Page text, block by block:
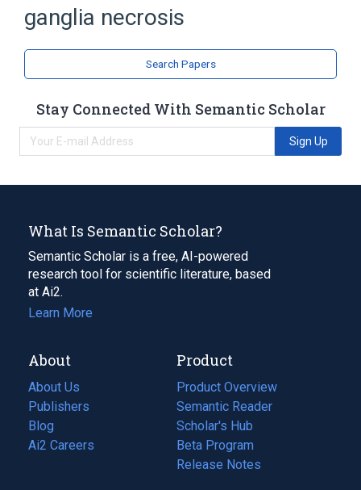
ganglia necrosis
Search Papers
Stay Connected With Semantic Scholar
Sign Up
What Is Semantic Scholar?
Semantic Scholar is a free, AI-powered
research tool for scientific literature, based
at Ai2.
Learn More
About
About Us
Publishers
Blog
(opens
in
Ai2 Careers
(opens
Product
Product Overview
Semantic Reader
Scholar's Hub
Beta Program
Release Notes